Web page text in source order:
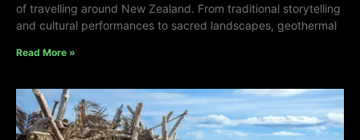
of travelling around New Zealand. From traditional storytelling
and cultural performances to sacred landscapes, geothermal
Read More »